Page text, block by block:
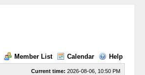
Member List Calendar Help
Current time: 2026-08-06, 10:50 PM